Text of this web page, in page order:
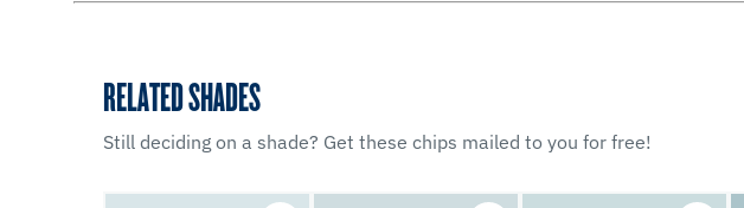
RELATED SHADES
Still deciding on a shade? Get these chips mailed to you for free!